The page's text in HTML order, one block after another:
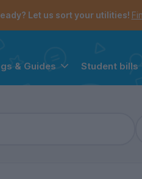
Let us sort your utilities!
& Guides Student bills